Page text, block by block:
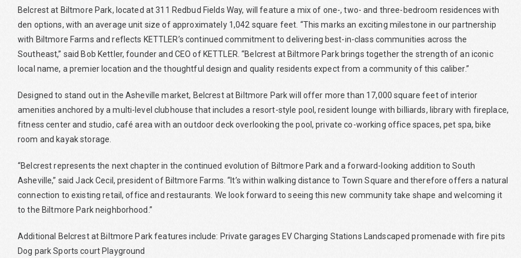
Belcrest at Biltmore Park, located at 311 Redbud Fields Way, will feature a mix of one-, two- and three-bedroom residences with
den options, with an average unit size of approximately 1,042 square feet. “This marks an exciting milestone in our partnership
with Biltmore Farms and reflects KETTLER’s continued commitment to delivering best-in-class communities across the
Southeast,” said Bob Kettler, founder and CEO of KETTLER. “Belcrest at Biltmore Park brings together the strength of an iconic
local name, a premier location and the thoughtful design and quality residents expect from a community of this caliber.”
Designed to stand out in the Asheville market, Belcrest at Biltmore Park will offer more than 17,000 square feet of interior
amenities anchored by a multi-level clubhouse that includes a resort-style pool, resident lounge with billiards, library with fireplace,
fitness center and studio, café area with an outdoor deck overlooking the pool, private co-working office spaces, pet spa, bike
room and kayak storage.
“Belcrest represents the next chapter in the continued evolution of Biltmore Park and a forward-looking addition to South
Asheville,” said Jack Cecil, president of Biltmore Farms. “It’s within walking distance to Town Square and therefore offers a natural
connection to existing retail, office and restaurants. We look forward to seeing this new community take shape and welcoming it
to the Biltmore Park neighborhood.”
Additional Belcrest at Biltmore Park features include: Private garages EV Charging Stations Landscaped promenade with fire pits
Dog park Sports court Playground